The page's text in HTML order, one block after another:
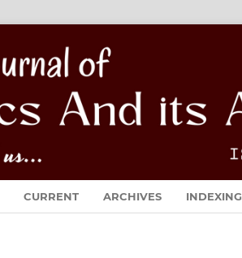
CURRENT ARCHIVES INDEXING